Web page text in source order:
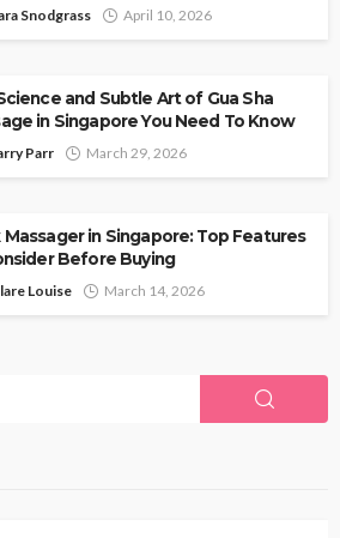
Snodgrass April 10, 2026
and Subtle Art of Gua Sha
in Singapore You Need To Know
Parr March 29, 2026
Massager in Singapore: Top Features
Before Buying
Louise March 14, 2026